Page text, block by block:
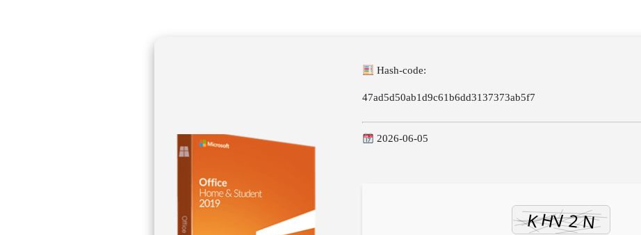
Hash-code:
47ad5d50ab1d9c61b6dd3137373ab5f7
2026-06-05